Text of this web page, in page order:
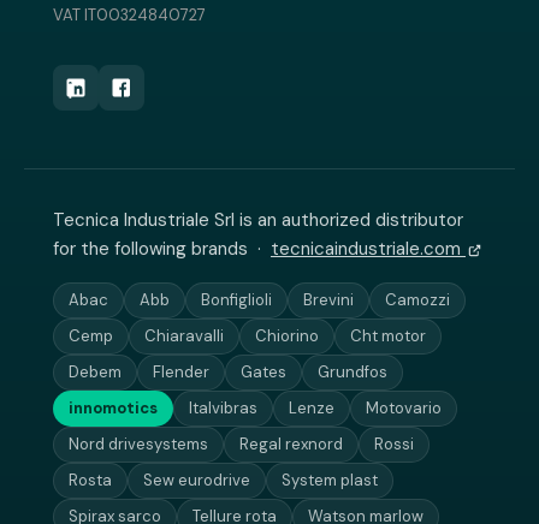
VAT IT00324840727
Tecnica Industriale Srl is an authorized distributor
for the following brands · tecnicaindustriale.com
Abac Abb Bonfiglioli Brevini
Camozzi
Cemp
Chiaravalli Chiorino
Cht motor
Debem
Flender Gates
Grundfos
innomotics
Italvibras Lenze
Motovario
Nord drivesystems
Regal rexnord
Rossi
Rosta
Sew eurodrive
System plast
Spirax sarco
Tellure rota
Watson marlow